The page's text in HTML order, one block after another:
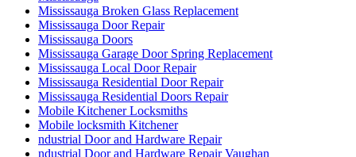
Mississauga Broken Glass Replacement
Mississauga Door Repair
Mississauga Doors
Mississauga Garage Door Spring Replacement
Mississauga Local Door Repair
Mississauga Residential Door Repair
Mississauga Residential Doors Repair
Mobile Kitchener Locksmiths
Mobile locksmith Kitchener
ndustrial Door and Hardware Repair
ndustrial Door and Hardware Repair Vaughan